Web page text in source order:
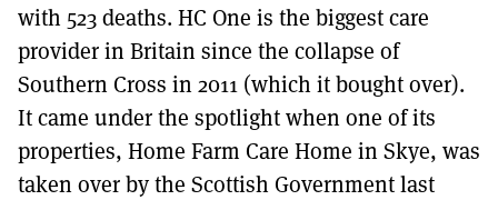
with 523 deaths. HC One is the biggest care
provider in Britain since the collapse of
Southern Cross in 2011 (which it bought over).
It came under the spotlight when one of its
properties, Home Farm Care Home in Skye, was
taken over by the Scottish Government last